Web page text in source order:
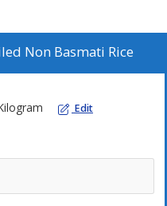
Non Basmati Rice
Edit